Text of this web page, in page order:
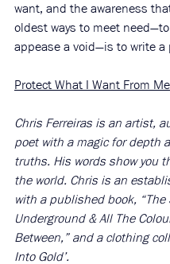
want, and the awareness
oldest ways to meet
appease a void—is to write a
Protect What I Want From Me
Chris Ferreiras is an artist,
poet with a magic for depth
truths. His words show you
the world. Chris is an
with a published book, “The
Underground & All The
Between,” and a clothing
Into Gold’.